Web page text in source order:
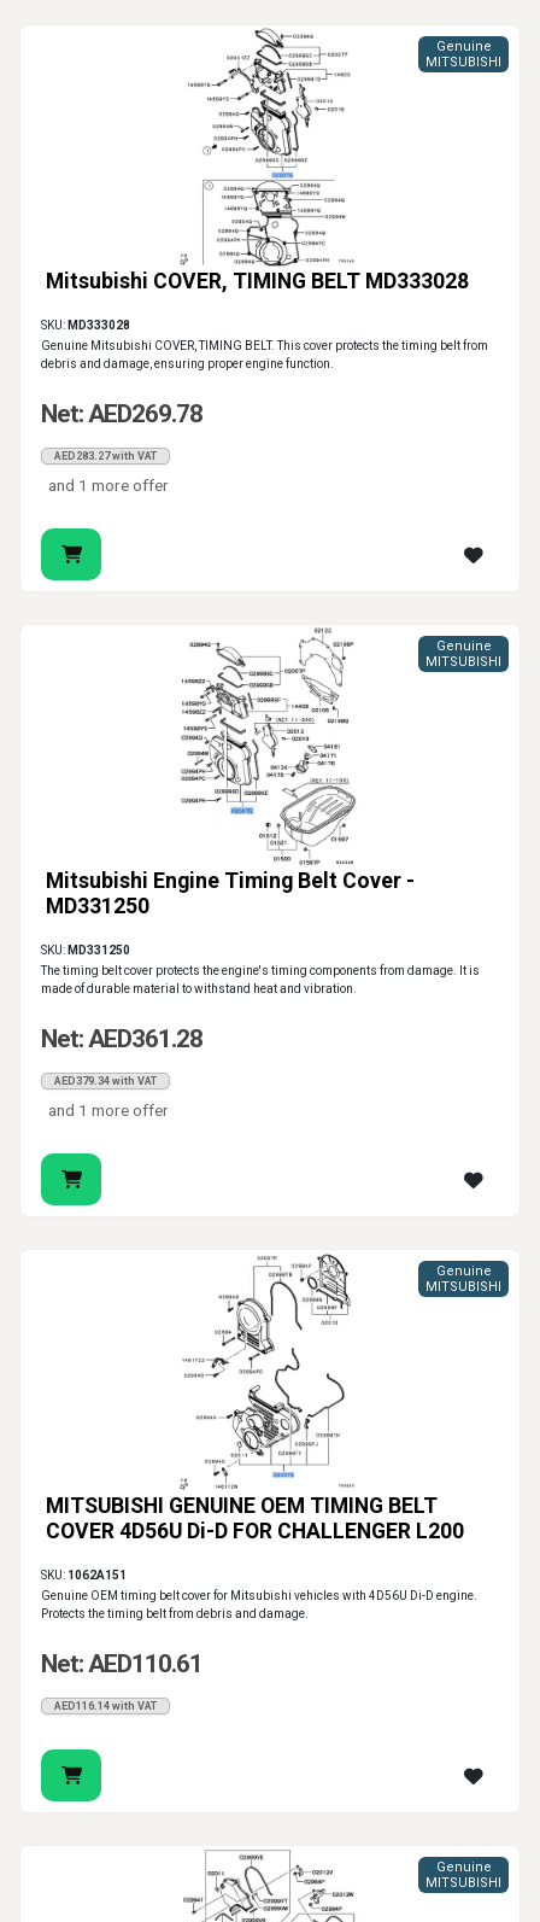
Mitsubishi COVER, TIMING BELT MD333028
Genuine
MITSUBISHI
SKU: MD333028
Genuine Mitsubishi COVER, TIMING BELT. This cover protects the timing belt from
debris and damage, ensuring proper engine function.
Net: AED269.78
AED283.27 with VAT
and 1 more offer
Mitsubishi Engine Timing Belt Cover -
MD331250
Genuine
MITSUBISHI
SKU: MD331250
The timing belt cover protects the engine's timing components from damage. It is
made of durable material to withstand heat and vibration.
Net: AED361.28
AED379.34 with VAT
and 1 more offer
MITSUBISHI GENUINE OEM TIMING BELT
COVER 4D56U Di-D FOR CHALLENGER L200
Genuine
MITSUBISHI
SKU: 1062A151
Genuine OEM timing belt cover for Mitsubishi vehicles with 4D56U Di-D engine.
Protects the timing belt from debris and damage.
Net: AED110.61
AED116.14 with VAT
Genuine
MITSUBISHI